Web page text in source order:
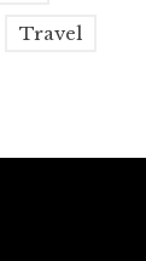
Travel